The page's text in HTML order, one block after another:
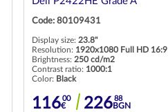
Code: 80109431
Display size: 23.8"
Resolution: 1920x1080 Full HD 16:9
Brightness: 250 cd/m2
Contrast ratio: 1000:1
Color: Black
11600
€ 22688
BGN